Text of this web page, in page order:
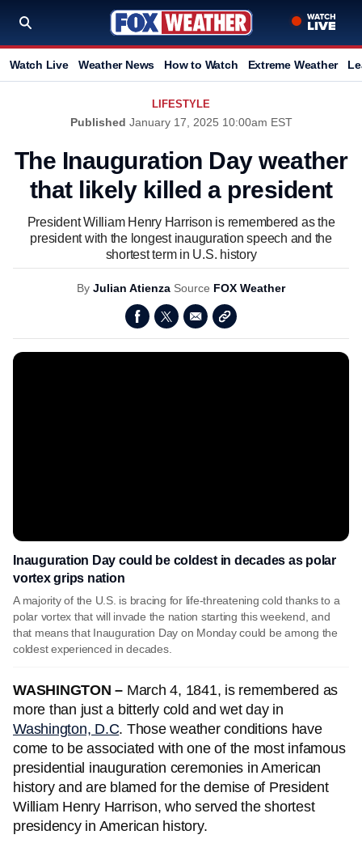
Watch Live Weather News How to Watch Extreme Weather
LIFESTYLE
Published January 17, 2025 10:00am EST
The Inauguration Day weather
that likely killed a president
President William Henry Harrison is remembered as the
president with the longest inauguration speech and the
shortest term in U.S. history
By Julian Atienza Source FOX Weather
Inauguration Day could be coldest in decades as polar
vortex grips nation
A majority of the U.S. is bracing for life-threatening cold thanks to a
polar vortex that will invade the nation starting this weekend, and
that means that Inauguration Day on Monday could be among the
coldest experienced in decades.
WASHINGTON – March 4, 1841, is remembered as
more than just a bitterly cold and wet day in
Washington, D.C. Those weather conditions have
come to be associated with one of the most infamous
presidential inauguration ceremonies in American
history and are blamed for the demise of President
William Henry Harrison, who served the shortest
presidency in American history.